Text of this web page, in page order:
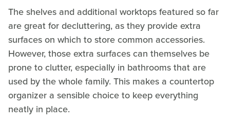
The shelves and additional worktops featured so far
are great for decluttering, as they provide extra
surfaces on which to store common accessories.
However, those extra surfaces can themselves be
prone to clutter, especially in bathrooms that are
used by the whole family. This makes a countertop
organizer a sensible choice to keep everything
neatly in place.